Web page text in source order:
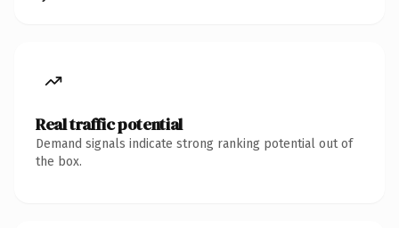
Real traffic potential
Demand signals indicate strong ranking potential out of
the box.